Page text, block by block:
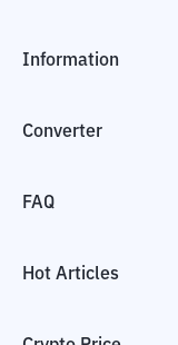
Information
Converter
FAQ
Hot Articles